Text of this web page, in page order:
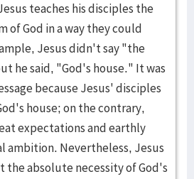
teaches his disciples the
of God in a way they could
Jesus didn't say "the
he said, "God's house." It was
because Jesus' disciples
house; on the contrary,
expectations and earthly
ambition. Nevertheless, Jesus
the absolute necessity of God's